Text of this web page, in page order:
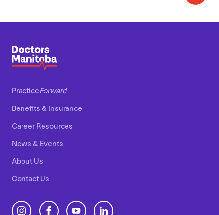
PracticeForward
Benefits & Insurance
Career Resources
News & Events
About Us
Contact Us